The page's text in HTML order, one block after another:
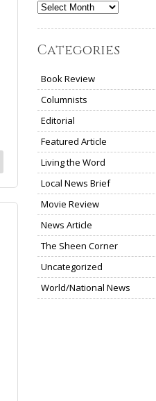
Archives
Categories
Book Review
Columnists
Editorial
Featured Article
Living the Word
Local News Brief
Movie Review
News Article
The Sheen Corner
Uncategorized
World/National News